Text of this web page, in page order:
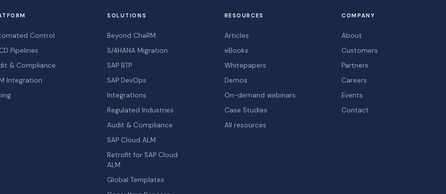
Control
Pipelines
& Compliance
Integration
SOLUTIONS
Beyond ChaRM
S/4HANA Migration
SAP BTP
SAP DevOps
Integrations
Regulated Industries
Audit & Compliance
SAP Cloud ALM
Retrofit for SAP Cloud
ALM
Global Templates
RESOURCES
Articles
eBooks
Whitepapers
Demos
On-demand webinars
Case Studies
All resources
COMPANY
About
Customers
Partners
Careers
Events
Contact